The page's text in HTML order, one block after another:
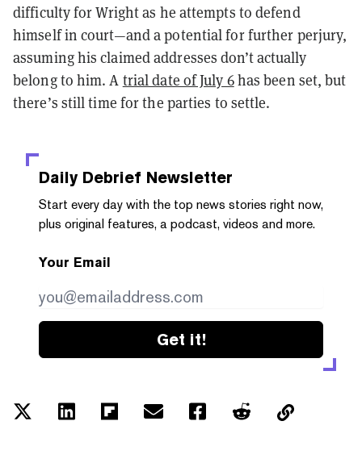
difficulty for Wright as he attempts to defend
himself in court—and a potential for further perjury,
assuming his claimed addresses don’t actually
belong to him. A trial date of July 6has been set, but
there’s still time for the parties to settle.
Daily Debrief Newsletter
Start every day with the top news stories right now,
plus original features, a podcast, videos and more.
Your Email
Get it!